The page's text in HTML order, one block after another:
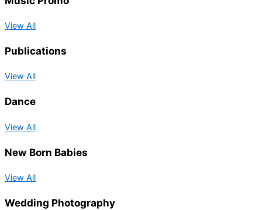
View All
Publications
View All
Dance
View All
New Born Babies
View All
Wedding Photography